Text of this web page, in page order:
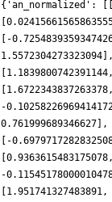
{'an_normalized':
[-
-
[-
-